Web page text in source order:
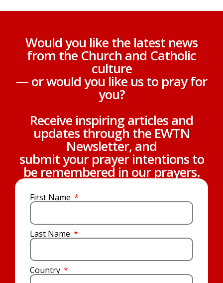
Would you like the latest news
from the Church and Catholic
culture
— or would you like us to pray for
you?
Receive inspiring articles and
updates through the EWTN
Newsletter, and
submit your prayer intentions to
be remembered in our prayers.
First Name
Last Name
Country